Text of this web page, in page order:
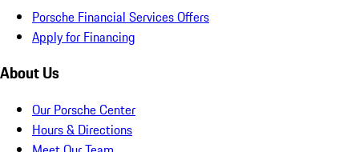
Porsche Financial Services Offers
Apply for Financing
About Us
Our Porsche Center
Hours & Directions